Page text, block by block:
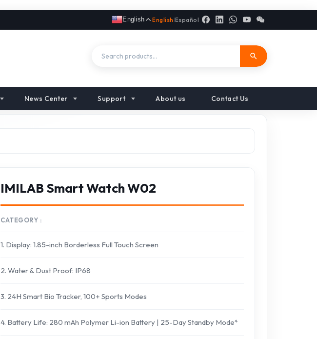
English English |Español
News Center Support About us Contact Us
IMILAB Smart Watch W02
CATEGORY
1. Display: 1.85-inch Borderless Full Touch Screen
2. Water & Dust Proof: IP68
3. 24H Smart Bio Tracker, 100+ Sports Modes
4. Battery Life: 280 mAh Polymer Li-ion Battery | 25-Day Standby Mode*